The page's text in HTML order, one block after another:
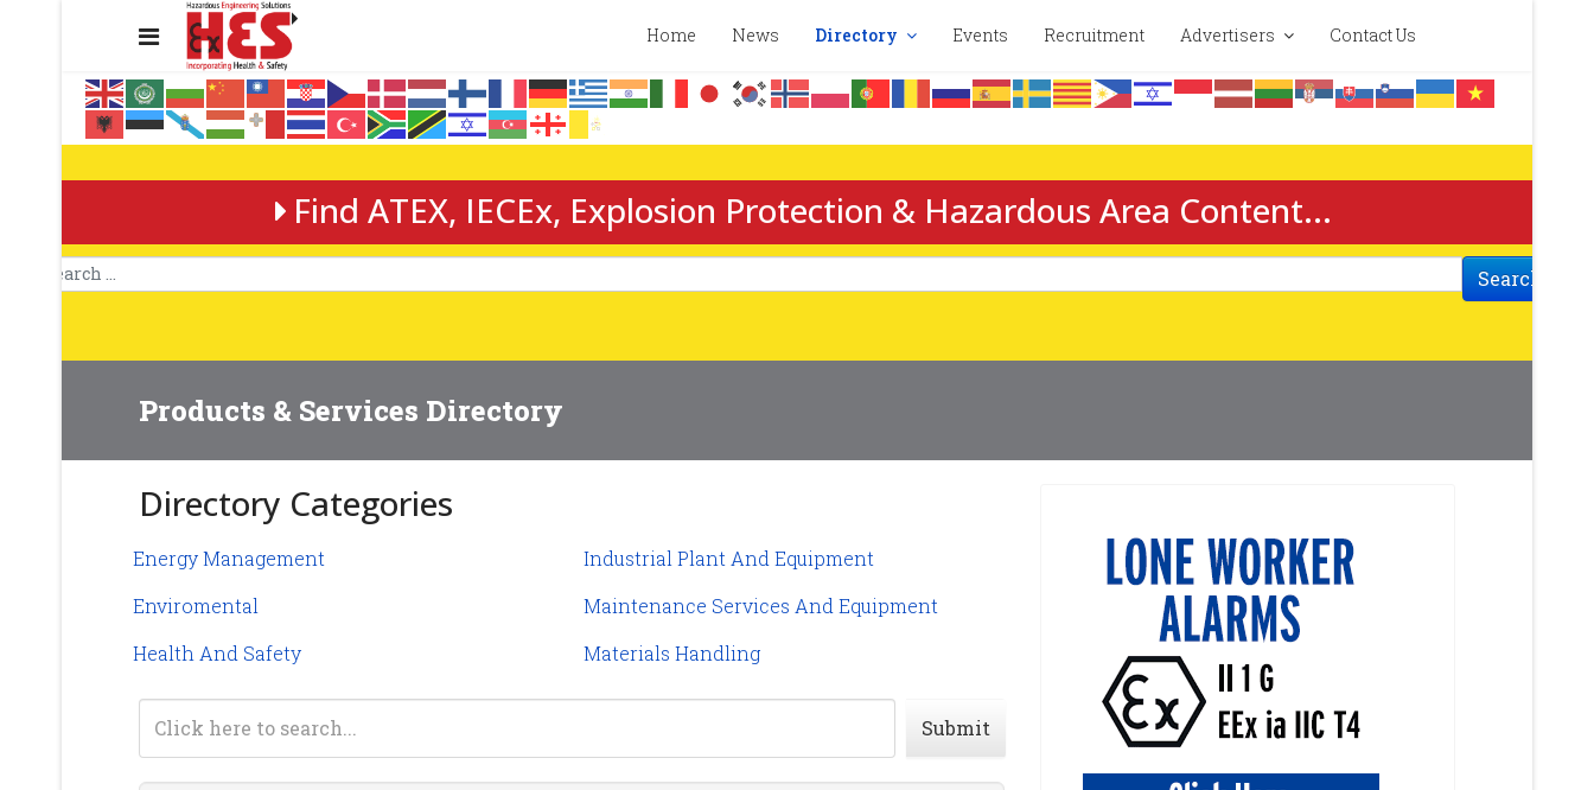
Home News Directory Events Recruitment Advertisers Contact Us
Find ATEX, IECEx, Explosion Protection & Hazardous Area Content...
Search
Products & Services Directory
Directory Categories
Energy Management
Enviromental
Health And Safety
Industrial Plant And Equipment
Maintenance Services And Equipment
Materials Handling
Submit